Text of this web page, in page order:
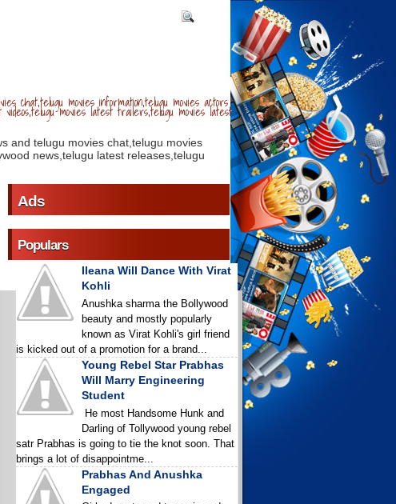
chat,telugu movies information,telugu movies actors
movies latest trailers,telugu movies latest
and telugu movies chat,telugu movies
news,telugu latest releases,telugu
Ads
Populars
Ileana Will Dance With Virat
Kohli
Anushka sharma the Bollywood
beauty and mostly popularly
known as Virat Kohli's girl friend
is kicked out of a promotion for a brand...
Young Rebel Star Prabhas
Will Marry Engineering
Student
He most Handsome Hunk and
Darling of Tollywood young rebel
satr Prabhas is going to tie the knot soon. That
brings a lot of disappointme...
Prabhas And Anushka
Engaged